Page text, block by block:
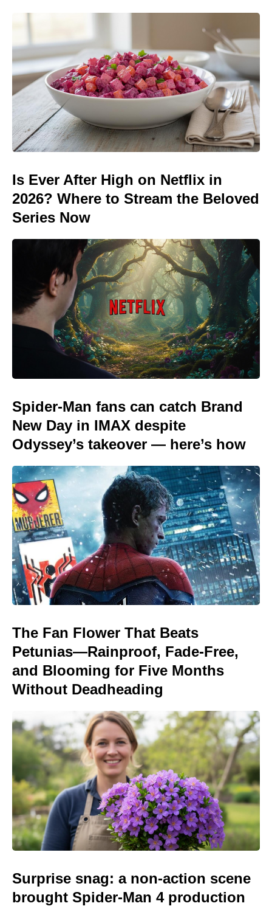
Is Ever After High on Netflix in
2026? Where to Stream the Beloved
Series Now
Spider-Man fans can catch Brand
New Day in IMAX despite
Odyssey’s takeover — here’s how
The Fan Flower That Beats
Petunias—Rainproof, Fade-Free,
and Blooming for Five Months
Without Deadheading
Surprise snag: a non-action scene
brought Spider-Man 4 production